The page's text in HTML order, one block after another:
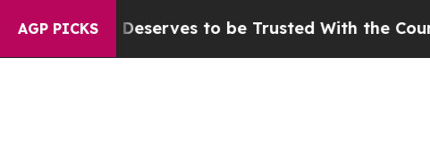
AGP PICKS
Deserves to be Trusted With the Country’s